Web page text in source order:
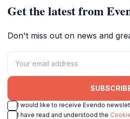
Get the latest from
Don't miss out on news and
I would like to receive Evendo
I have read and understood the